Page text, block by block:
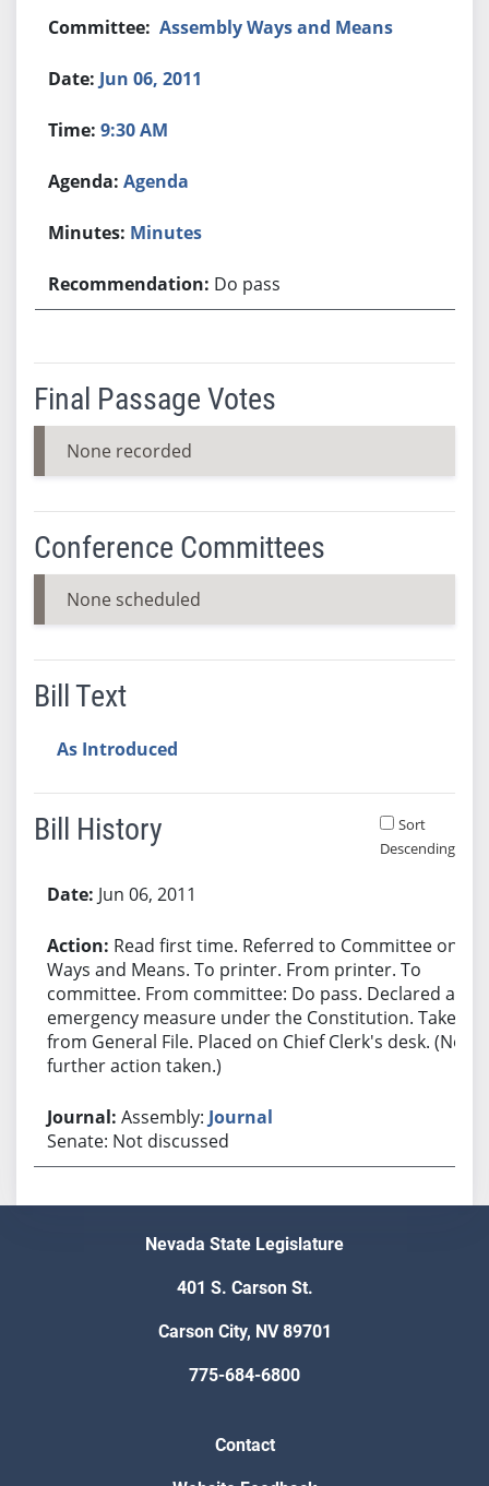
Assembly Ways and Means
Jun 06, 2011
9:30 AM
Agenda
Minutes
Do pass
Final Passage Votes
None recorded
Conference Committees
None scheduled
Bill Text
As Introduced
Bill History
Sort
Descending
Jun 06, 2011
Read first time. Referred to Committee on
Ways and Means. To printer. From printer. To
committee. From committee: Do pass. Declared an
emergency measure under the Constitution. Taken
from General File. Placed on Chief Clerk's desk. (No
further action taken.)
Assembly: Journal
Senate: Not discussed
Nevada State Legislature
401 S. Carson St.
Carson City, NV 89701
775-684-6800
Contact